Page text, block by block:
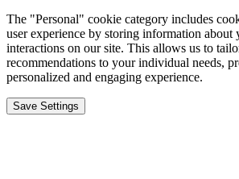
The "Personal" cookie category includes
user experience by storing information about
interactions on our site. This allows us to
recommendations to your individual needs,
personalized and engaging experience.
Save Settings